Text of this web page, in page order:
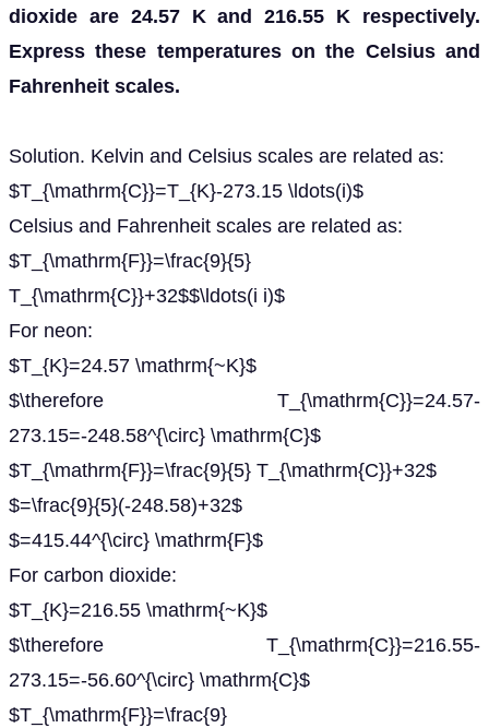
dioxide are 24.57 K and 216.55 K respectively.
Express these temperatures on the Celsius and
Fahrenheit scales.
Solution. Kelvin and Celsius scales are related as:
$T_{\mathrm{C}}=T_{K}-273.15 \ldots(i)$
Celsius and Fahrenheit scales are related as:
$T_{\mathrm{F}}=\frac{9}{5}
T_{\mathrm{C}}+32$$\ldots(i i)$
For neon:
$T_{K}=24.57 \mathrm{~K}$
$\therefore T_{\mathrm{C}}=24.57-
273.15=-248.58^{\circ} \mathrm{C}$
$T_{\mathrm{F}}=\frac{9}{5} T_{\mathrm{C}}+32$
$=\frac{9}{5}(-248.58)+32$
$=415.44^{\circ} \mathrm{F}$
For carbon dioxide:
$T_{K}=216.55 \mathrm{~K}$
$\therefore T_{\mathrm{C}}=216.55-
273.15=-56.60^{\circ} \mathrm{C}$
$T_{\mathrm{F}}=\frac{9}